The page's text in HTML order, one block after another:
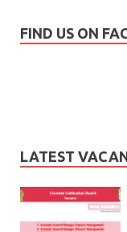
FIND US ON
LATEST